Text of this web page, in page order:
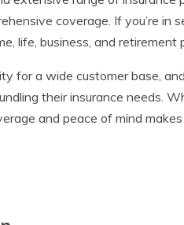
coverage. If you’re in
life, business, and
for a wide customer base,
their insurance needs.
and peace of mind